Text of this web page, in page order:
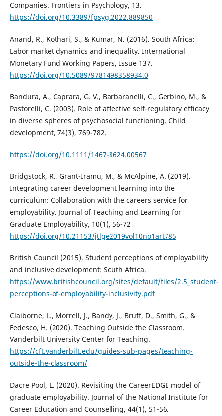
Companies. Frontiers in Psychology, 13.
https://doi.org/10.3389/fpsyg.2022.889850
Anand, R., Kothari, S., & Kumar, N. (2016). South Africa:
Labor market dynamics and inequality. International
Monetary Fund Working Papers, Issue 137.
https://doi.org/10.5089/9781498358934.0
Bandura, A., Caprara, G. V., Barbaranelli, C., Gerbino, M., &
Pastorelli, C. (2003). Role of affective self‐regulatory efficacy
in diverse spheres of psychosocial functioning. Child
development, 74(3), 769-782.
https://doi.org/10.1111/1467-8624.00567
Bridgstock, R., Grant-Iramu, M., & McAlpine, A. (2019).
Integrating career development learning into the
curriculum: Collaboration with the careers service for
employability. Journal of Teaching and Learning for
Graduate Employability, 10(1), 56-72
https://doi.org/10.21153/jtlge2019vol10no1art785
British Council (2015). Student perceptions of employability
and inclusive development: South Africa.
https://www.britishcouncil.org/sites/default/files/2.5_student-
perceptions-of-employability-inclusivity.pdf
Claiborne, L., Morrell, J., Bandy, J., Bruff, D., Smith, G., &
Fedesco, H. (2020). Teaching Outside the Classroom.
Vanderbilt University Center for Teaching.
https://cft.vanderbilt.edu/guides-sub-pages/teaching-
outside-the-classroom/
Dacre Pool, L. (2020). Revisiting the CareerEDGE model of
graduate employability. Journal of the National Institute for
Career Education and Counselling, 44(1), 51-56.